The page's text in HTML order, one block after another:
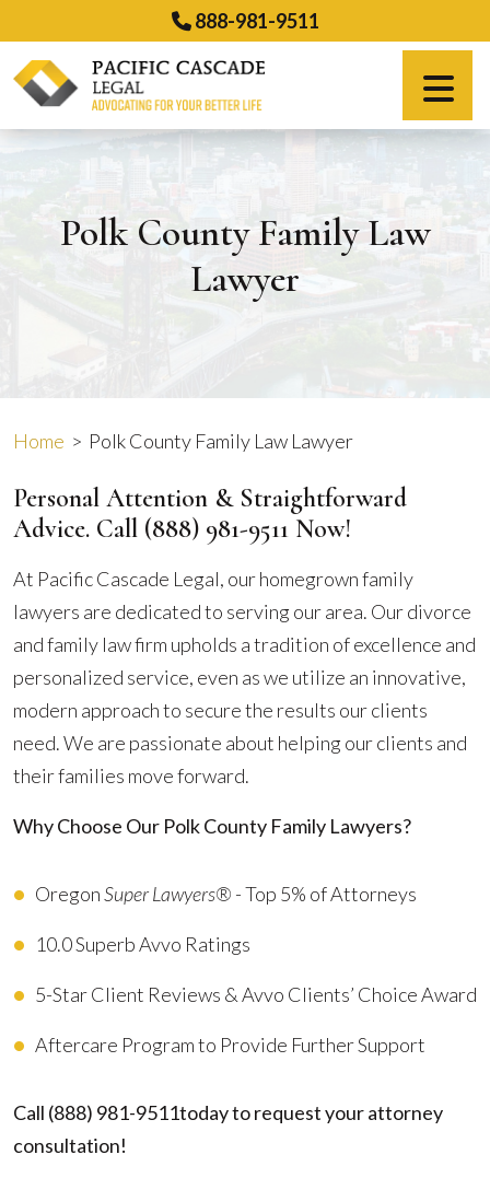
to
content
888-981-9511
Español
Polk County Family Law
Lawyer
Home > Polk County Family Law Lawyer
Personal Attention & Straightforward
Advice. Call (888) 981-9511 Now!
At Pacific Cascade Legal, our homegrown family
lawyers are dedicated to serving our area. Our divorce
and family law firm upholds a tradition of excellence and
personalized service, even as we utilize an innovative,
modern approach to secure the results our clients
need. We are passionate about helping our clients and
their families move forward.
Why Choose Our Polk County Family Lawyers?
OregonSuper Lawyers® - Top 5% of Attorneys
10.0 Superb Avvo Ratings
5-Star Client Reviews & Avvo Clients’ Choice Award
Aftercare Program to Provide Further Support
Call (888) 981-9511today to request your attorney
consultation!